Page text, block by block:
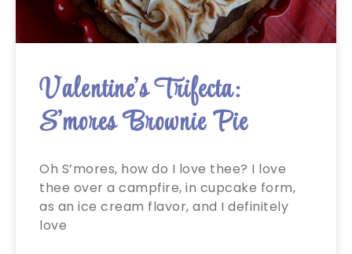
Valentine’s Trifecta:
S’mores Brownie Pie
Oh S’mores, how do I love thee? I love
thee over a campfire, in cupcake form,
as an ice cream flavor, and I definitely
love